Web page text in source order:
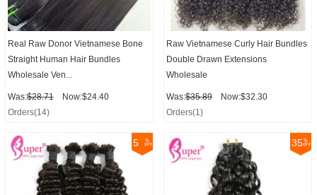
Real Raw Donor Vietnamese Bone
Straight Human Hair Bundles
Wholesale Ven...
Was:$28.71
Now:$24.40
Orders(14)
Raw Vietnamese Curly Hair Bundles
Double Drawn Extensions
Wholesale
Was:$35.89
Now:$32.30
Orders(1)
5 35